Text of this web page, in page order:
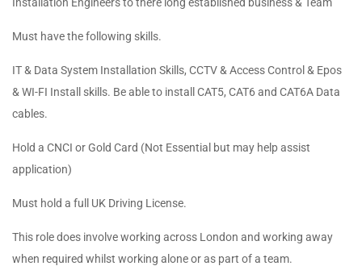
Must have the following skills.
IT & Data System Installation Skills, CCTV & Access Control & Epos
& WI-FI Install skills. Be able to install CAT5, CAT6 and CAT6A Data
cables.
Hold a CNCI or Gold Card (Not Essential but may help assist
application)
Must hold a full UK Driving License.
This role does involve working across London and working away
when required whilst working alone or as part of a team.